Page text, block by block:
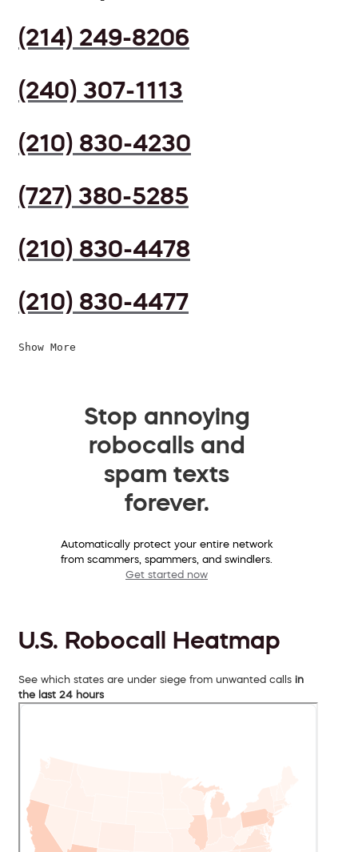
(214) 249-8206
(240) 307-1113
(210) 830-4230
(727) 380-5285
(210) 830-4478
(210) 830-4477
Show More
Stop annoying
robocalls and
spam texts
forever.
Automatically protect your entire network
from scammers, spammers, and swindlers.
Get started now
U.S. Robocall Heatmap
See which states are under siege from unwanted calls in
the last 24 hours